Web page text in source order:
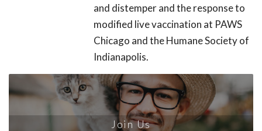
and distemper and the response to
modified live vaccination at PAWS
Chicago and the Humane Society of
Indianapolis.
Join Us